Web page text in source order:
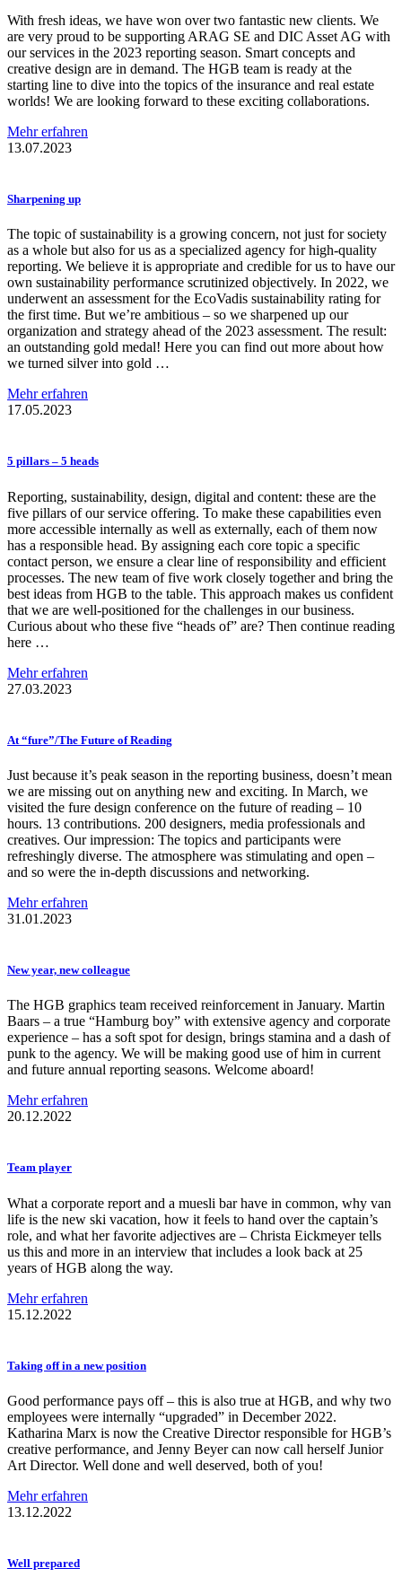
With fresh ideas, we have won over two fantastic new clients. We
are very proud to be supporting ARAG SE and DIC Asset AG with
our services in the 2023 reporting season. Smart concepts and
creative design are in demand. The HGB team is ready at the
starting line to dive into the topics of the insurance and real estate
worlds! We are looking forward to these exciting collaborations.
Mehr erfahren
13.07.2023
Sharpening up
The topic of sustainability is a growing concern, not just for society
as a whole but also for us as a specialized agency for high-quality
reporting. We believe it is appropriate and credible for us to have our
own sustainability performance scrutinized objectively. In 2022, we
underwent an assessment for the EcoVadis sustainability rating for
the first time. But we’re ambitious – so we sharpened up our
organization and strategy ahead of the 2023 assessment. The result:
an outstanding gold medal! Here you can find out more about how
we turned silver into gold …
Mehr erfahren
17.05.2023
5 pillars – 5 heads
Reporting, sustainability, design, digital and content: these are the
five pillars of our service offering. To make these capabilities even
more accessible internally as well as externally, each of them now
has a responsible head. By assigning each core topic a specific
contact person, we ensure a clear line of responsibility and efficient
processes. The new team of five work closely together and bring the
best ideas from HGB to the table. This approach makes us confident
that we are well-positioned for the challenges in our business.
Curious about who these five “heads of” are? Then continue reading
here …
Mehr erfahren
27.03.2023
At “fure”/The Future of Reading
Just because it’s peak season in the reporting business, doesn’t mean
we are missing out on anything new and exciting. In March, we
visited the fure design conference on the future of reading – 10
hours. 13 contributions. 200 designers, media professionals and
creatives. Our impression: The topics and participants were
refreshingly diverse. The atmosphere was stimulating and open –
and so were the in-depth discussions and networking.
Mehr erfahren
31.01.2023
New year, new colleague
The HGB graphics team received reinforcement in January. Martin
Baars – a true “Hamburg boy” with extensive agency and corporate
experience – has a soft spot for design, brings stamina and a dash of
punk to the agency. We will be making good use of him in current
and future annual reporting seasons. Welcome aboard!
Mehr erfahren
20.12.2022
Team player
What a corporate report and a muesli bar have in common, why van
life is the new ski vacation, how it feels to hand over the captain’s
role, and what her favorite adjectives are – Christa Eickmeyer tells
us this and more in an interview that includes a look back at 25
years of HGB along the way.
Mehr erfahren
15.12.2022
Taking off in a new position
Good performance pays off – this is also true at HGB, and why two
employees were internally “upgraded” in December 2022.
Katharina Marx is now the Creative Director responsible for HGB’s
creative performance, and Jenny Beyer can now call herself Junior
Art Director. Well done and well deserved, both of you!
Mehr erfahren
13.12.2022
Well prepared